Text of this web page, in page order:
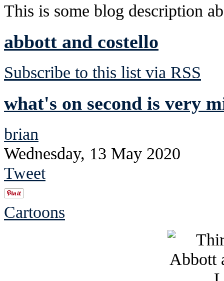
This is some blog description
abbott and costello
Subscribe to this list via RSS
what's on second is very
brian
Wednesday, 13 May 2020
Tweet
Cartoons